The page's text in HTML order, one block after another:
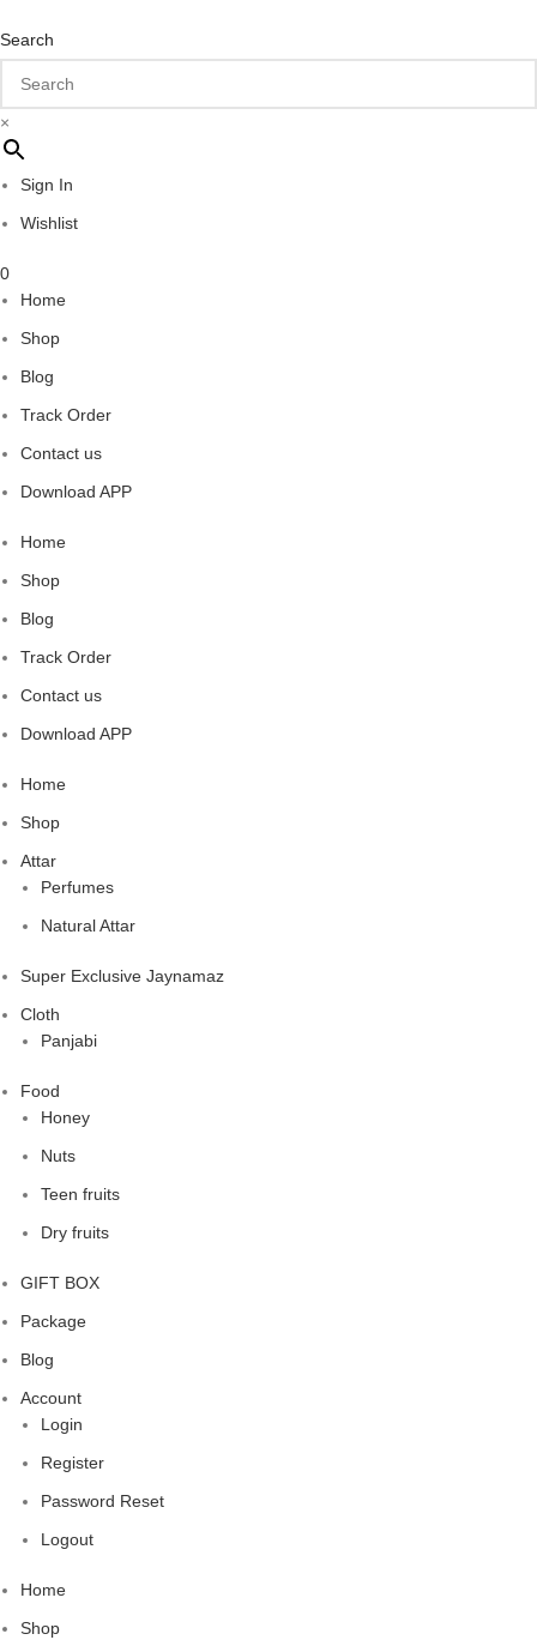
Search
×
Sign In
Wishlist
0
Home
Shop
Blog
Track Order
Contact us
Download APP
Home
Shop
Blog
Track Order
Contact us
Download APP
Home
Shop
Attar
Perfumes
Natural Attar
Super Exclusive Jaynamaz
Cloth
Panjabi
Food
Honey
Nuts
Teen fruits
Dry fruits
GIFT BOX
Package
Blog
Account
Login
Register
Password Reset
Logout
Home
Shop